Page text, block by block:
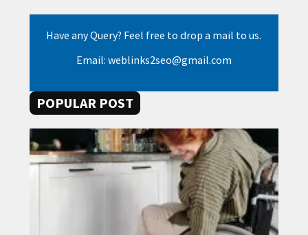
Have any Query? Feel free to drop a mail to us.
Email: weblinks2seo@gmail.com
POPULAR POST